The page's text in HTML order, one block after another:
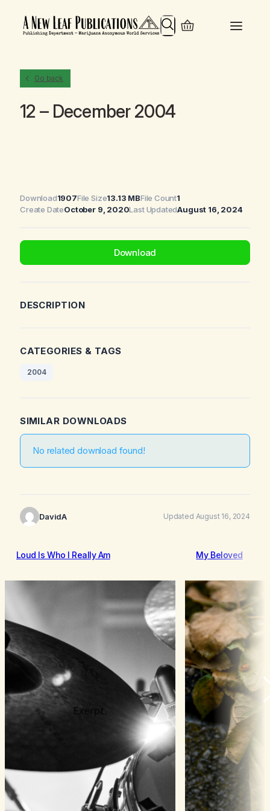
Search
Go back
12 – December 2004
Download1907File Size13.13 MBFile Count1
Create DateOctober 9, 2020Last UpdatedAugust 16, 2024
Download
DESCRIPTION
CATEGORIES & TAGS
2004
SIMILAR DOWNLOADS
No related download found!
DavidA Updated August 16, 2024
Loud Is Who I Really Am My Beloved